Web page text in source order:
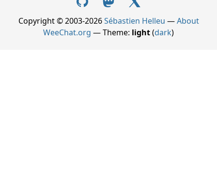
Copyright © 2003-2026Sébastien Helleu —About
WeeChat.org — Theme: light(dark)